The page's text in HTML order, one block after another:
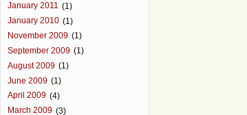
January 2011 (1)
January 2010 (1)
November 2009 (1)
September 2009 (1)
August 2009 (1)
June 2009 (1)
April 2009 (4)
March 2009 (3)